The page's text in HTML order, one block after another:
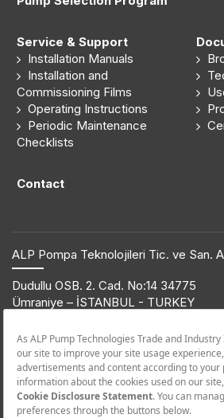
Service & Support
Installation Manuals
Installation and
Commissioning Films
Operating Instructions
Periodic Maintenance
Checklists
Contact
ALP Pompa Teknolojileri Tic. ve San.
Dudullu OSB. 2. Cad. No:14 34775
Ümraniye – İSTANBUL - TURKEY
© 2019 ETNA. All rights reserved.
Product Information
+90 850 432 38 62